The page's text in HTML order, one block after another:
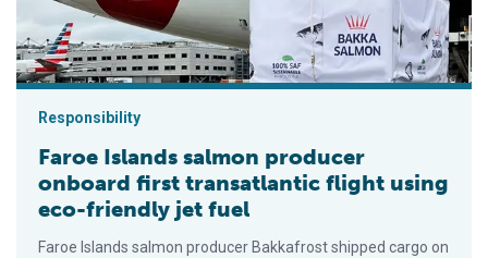
Responsibility
Faroe Islands salmon producer
onboard first transatlantic flight using
eco-friendly jet fuel
Faroe Islands salmon producer Bakkafrost shipped cargo on